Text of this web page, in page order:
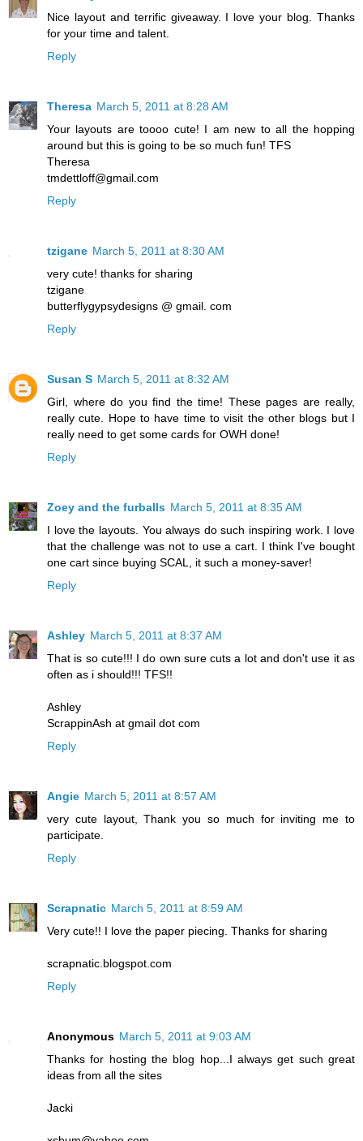
Nice layout and terrific giveaway. I love your blog. Thanks
for your time and talent.
Reply
Theresa March 5, 2011 at 8:28 AM
Your layouts are toooo cute! I am new to all the hopping
around but this is going to be so much fun! TFS
Theresa
tmdettloff@gmail.com
Reply
tzigane March 5, 2011 at 8:30 AM
very cute! thanks for sharing
tzigane
butterflygypsydesigns @ gmail. com
Reply
Susan S March 5, 2011 at 8:32 AM
Girl, where do you find the time! These pages are really,
really cute. Hope to have time to visit the other blogs but I
really need to get some cards for OWH done!
Reply
Zoey and the furballs March 5, 2011 at 8:35 AM
I love the layouts. You always do such inspiring work. I love
that the challenge was not to use a cart. I think I've bought
one cart since buying SCAL, it such a money-saver!
Reply
Ashley March 5, 2011 at 8:37 AM
That is so cute!!! I do own sure cuts a lot and don't use it as
often as i should!!! TFS!!
Ashley
ScrappinAsh at gmail dot com
Reply
Angie March 5, 2011 at 8:57 AM
very cute layout, Thank you so much for inviting me to
participate.
Reply
Scrapnatic March 5, 2011 at 8:59 AM
Very cute!! I love the paper piecing. Thanks for sharing
scrapnatic.blogspot.com
Reply
Anonymous March 5, 2011 at 9:03 AM
Thanks for hosting the blog hop...I always get such great
ideas from all the sites
Jacki